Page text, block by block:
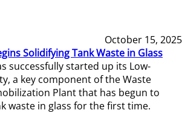
October 15, 2025
Solidifying Tank Waste in Glass
successfully started up its Low-
a key component of the Waste
Plant that has begun to
waste in glass for the first time.